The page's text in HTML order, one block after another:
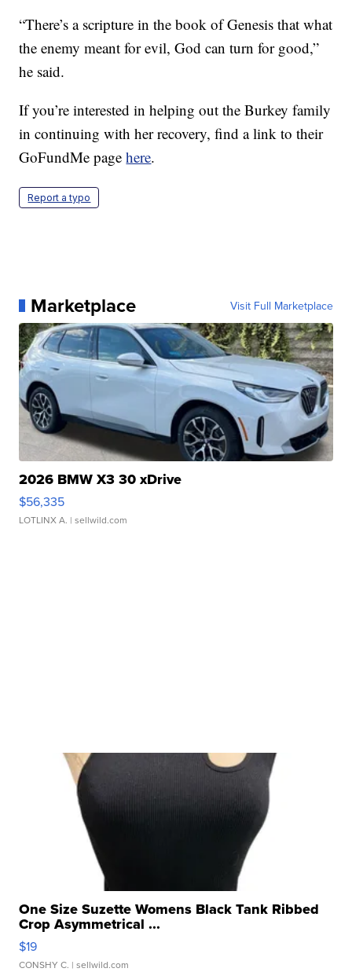
“There’s a scripture in the book of Genesis that what
the enemy meant for evil, God can turn for good,”
he said.
If you’re interested in helping out the Burkey family
in continuing with her recovery, find a link to their
GoFundMe pagehere.
Report a typo
Marketplace Visit Full Marketplace
2026 BMW X3 30 xDrive
$56,335
LOTLINX A. | sellwild.com
One Size Suzette Womens Black Tank Ribbed
Crop Asymmetrical ...
$19
CONSHY C. | sellwild.com